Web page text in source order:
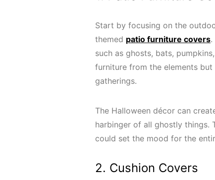
Start by focusing on the
themed patio furniture covers.
such as ghosts, bats,
furniture from the elements
gatherings.
The Halloween décor can
harbinger of all ghostly things.
could set the mood for the
2. Cushion Covers